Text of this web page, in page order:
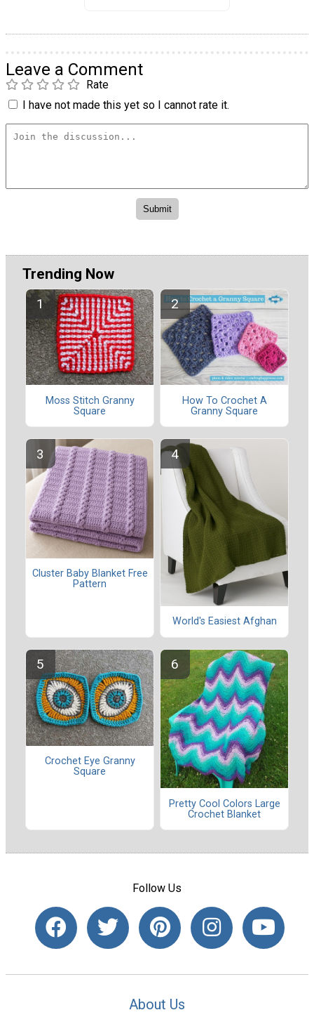
Leave a Comment
Rate
I have not made this yet so I cannot rate it.
Trending Now
Moss Stitch Granny
Square
How To Crochet A
Granny Square
Cluster Baby Blanket Free
Pattern
World's Easiest Afghan
Crochet Eye Granny
Square
Pretty Cool Colors Large
Crochet Blanket
Follow Us
About Us